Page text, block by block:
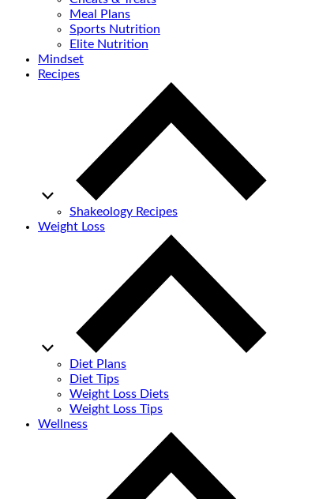
Meal Plans
Sports Nutrition
Elite Nutrition
Mindset
Recipes
Shakeology Recipes
Weight Loss
Diet Plans
Diet Tips
Weight Loss Diets
Weight Loss Tips
Wellness